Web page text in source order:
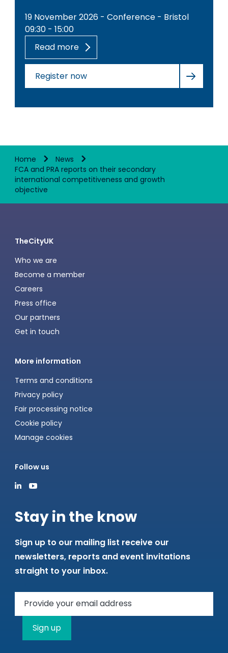
19 November 2026 - Conference - Bristol
09:30 - 15:00
Read more
Register now
Home
News
FCA and PRA reports on their secondary
international competitiveness and growth
objective
TheCityUK
Who we are
Become a member
Careers
Press office
Our partners
Get in touch
More information
Terms and conditions
Privacy policy
Fair processing notice
Cookie policy
Manage cookies
Follow us
Stay in the know
Sign up to our mailing list receive our
newsletters, reports and event invitations
straight to your inbox.
Sign up